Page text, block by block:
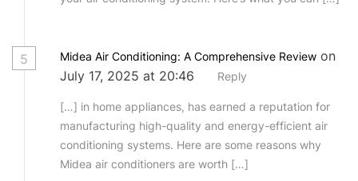
5 Midea Air Conditioning: A Comprehensive Review on
July 17, 2025 at 20:46
Reply
[…] in home appliances, has earned a reputation for
manufacturing high-quality and energy-efficient air
conditioning systems. Here are some reasons why
Midea air conditioners are worth […]